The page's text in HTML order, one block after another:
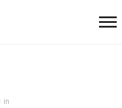
in